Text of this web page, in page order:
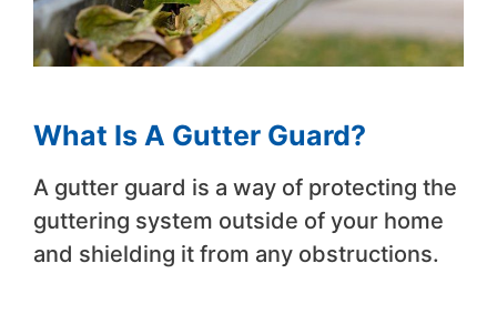
What Is A Gutter Guard?
A gutter guard is a way of protecting the
guttering system outside of your home
and shielding it from any obstructions.